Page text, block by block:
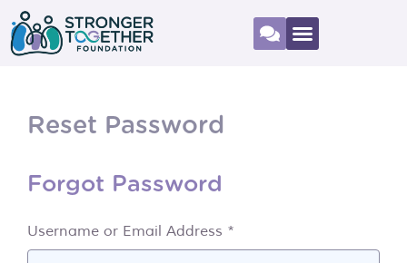
Reset Password
Forgot Password
Username or Email Address *